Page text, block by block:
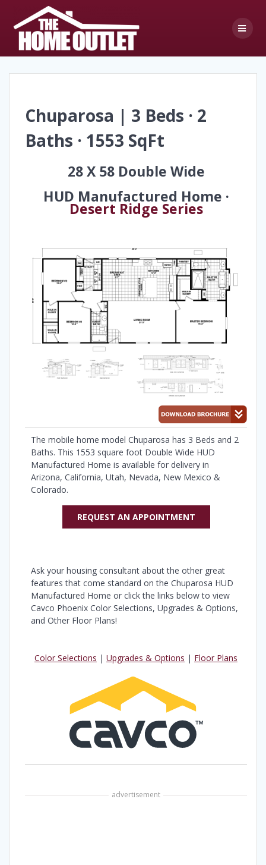
content
Chuparosa | 3 Beds · 2
Baths · 1553 SqFt
28 X 58 Double Wide
HUD Manufactured Home ·
Desert Ridge Series
The mobile home model Chuparosa has 3 Beds and 2
Baths. This 1553 square foot Double Wide HUD
Manufactured Home is available for delivery in
Arizona, California, Utah, Nevada, New Mexico &
Colorado.
REQUEST AN APPOINTMENT
Ask your housing consultant about the other great
features that come standard on the Chuparosa HUD
Manufactured Home or click the links below to view
Cavco Phoenix Color Selections, Upgrades & Options,
and Other Floor Plans!
Color Selections | Upgrades & Options | Floor Plans
advertisement